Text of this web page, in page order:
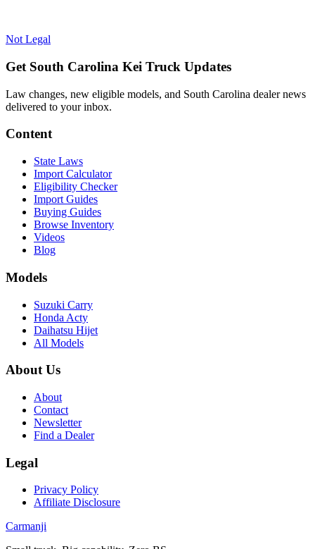
Not Legal
Get South Carolina Kei Truck Updates
Law changes, new eligible models, and South Carolina dealer news
delivered to your inbox.
Content
State Laws
Import Calculator
Eligibility Checker
Import Guides
Buying Guides
Browse Inventory
Videos
Blog
Models
Suzuki Carry
Honda Acty
Daihatsu Hijet
All Models
About Us
About
Contact
Newsletter
Find a Dealer
Legal
Privacy Policy
Affiliate Disclosure
Carmanji